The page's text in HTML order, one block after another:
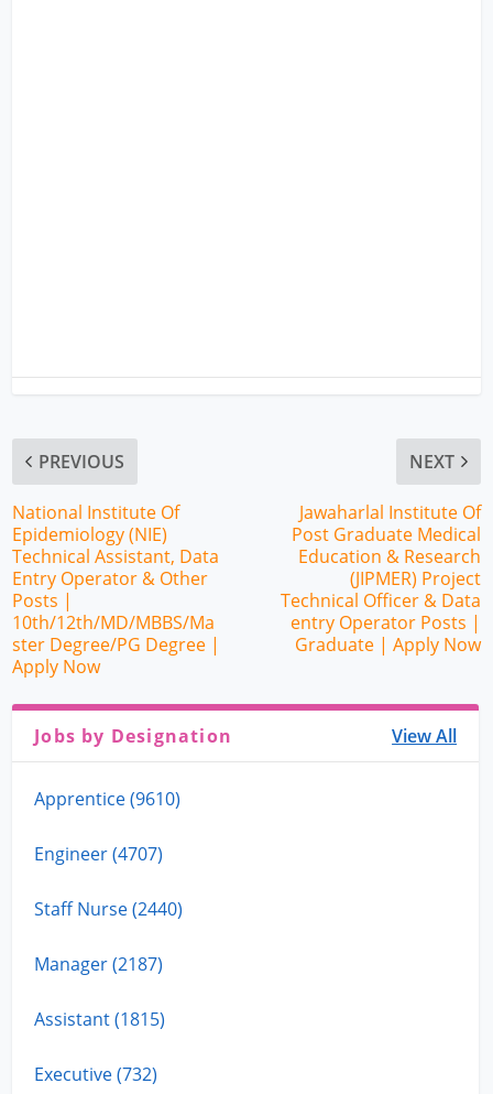
PREVIOUS
National Institute Of
Epidemiology (NIE)
Technical Assistant, Data
Entry Operator & Other
Posts |
10th/12th/MD/MBBS/Ma
ster Degree/PG Degree |
Apply Now
NEXT
Jawaharlal Institute Of
Post Graduate Medical
Education & Research
(JIPMER) Project
Technical Officer & Data
entry Operator Posts |
Graduate | Apply Now
Jobs by Designation View All
Apprentice (9610)
Engineer (4707)
Staff Nurse (2440)
Manager (2187)
Assistant (1815)
Executive (732)